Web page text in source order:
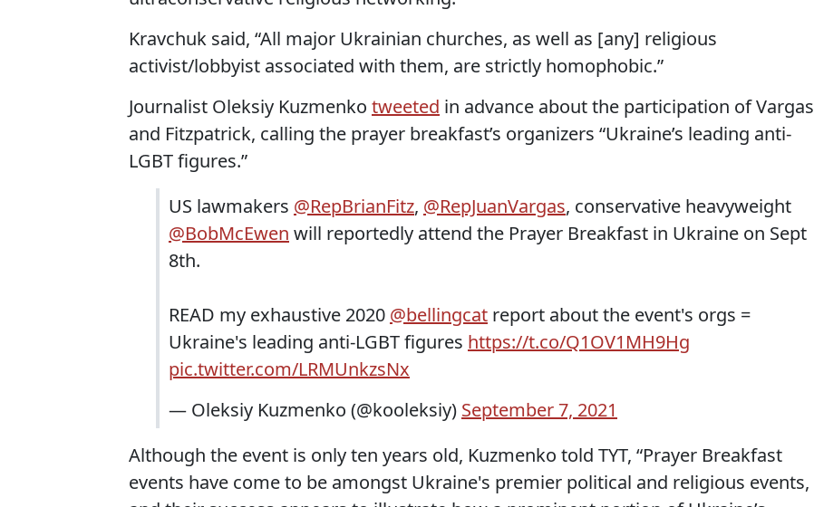
Kravchuk said, “All major Ukrainian churches, as well as [any] religious
activist/lobbyist associated with them, are strictly homophobic.”
Journalist Oleksiy Kuzmenko tweeted in advance about the participation of Vargas
and Fitzpatrick, calling the prayer breakfast’s organizers “Ukraine’s leading anti-
LGBT figures.”
US lawmakers @RepBrianFitz, @RepJuanVargas, conservative heavyweight
@BobMcEwen will reportedly attend the Prayer Breakfast in Ukraine on Sept
8th.
READ my exhaustive 2020 @bellingcat report about the event's orgs =
Ukraine's leading anti-LGBT figures https://t.co/Q1OV1MH9Hg
pic.twitter.com/LRMUnkzsNx
— Oleksiy Kuzmenko (@kooleksiy) September 7, 2021
Although the event is only ten years old, Kuzmenko told TYT, “Prayer Breakfast
events have come to be amongst Ukraine's premier political and religious events,